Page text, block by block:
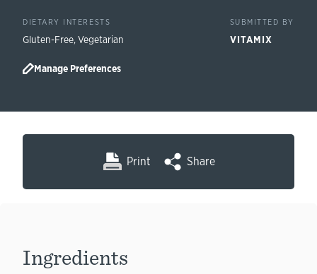
DIETARY INTERESTS
Gluten-Free,Vegetarian
SUBMITTED BY
VITAMIX
Manage Preferences
Print Share
Ingredients